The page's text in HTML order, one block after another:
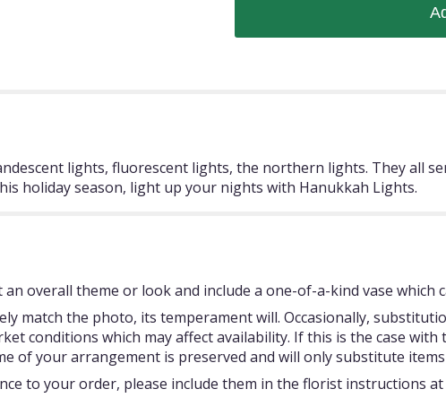
lights, fluorescent lights, the northern lights. They all
holiday season, light up your nights with Hanukkah Lights.
overall theme or look and include a one-of-a-kind vase which
match the photo, its temperament will. Occasionally,
conditions which may affect availability. If this is the case with
of your arrangement is preserved and will only substitute
to your order, please include them in the florist instructions